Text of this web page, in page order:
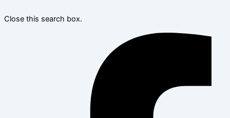
Close this search box.